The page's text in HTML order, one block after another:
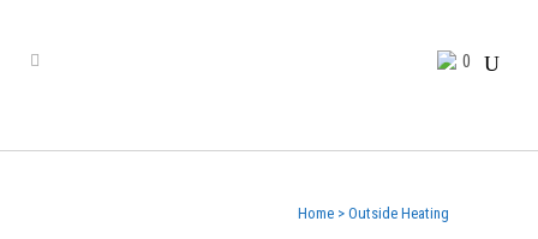
0
Home > Outside Heating